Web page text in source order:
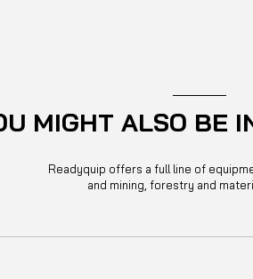
MIGHT ALSO BE
Readyquip offers a full line of
and mining, forestry and